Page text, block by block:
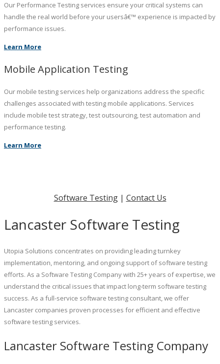
Our Performance Testing services ensure your critical systems can
handle the real world before your usersâ€™ experience is impacted by
performance issues.
Learn More
Mobile Application Testing
Our mobile testing services help organizations address the specific
challenges associated with testing mobile applications. Services
include mobile test strategy, test outsourcing, test automation and
performance testing.
Learn More
Software Testing| Contact Us
Lancaster Software Testing
Utopia Solutions concentrates on providing leading turnkey
implementation, mentoring, and ongoing support of software testing
efforts. As a Software Testing Company with 25+ years of expertise, we
understand the critical issues that impact long-term software testing
success. As a full-service software testing consultant, we offer
Lancaster companies proven processes for efficient and effective
software testing services.
Lancaster Software Testing Company